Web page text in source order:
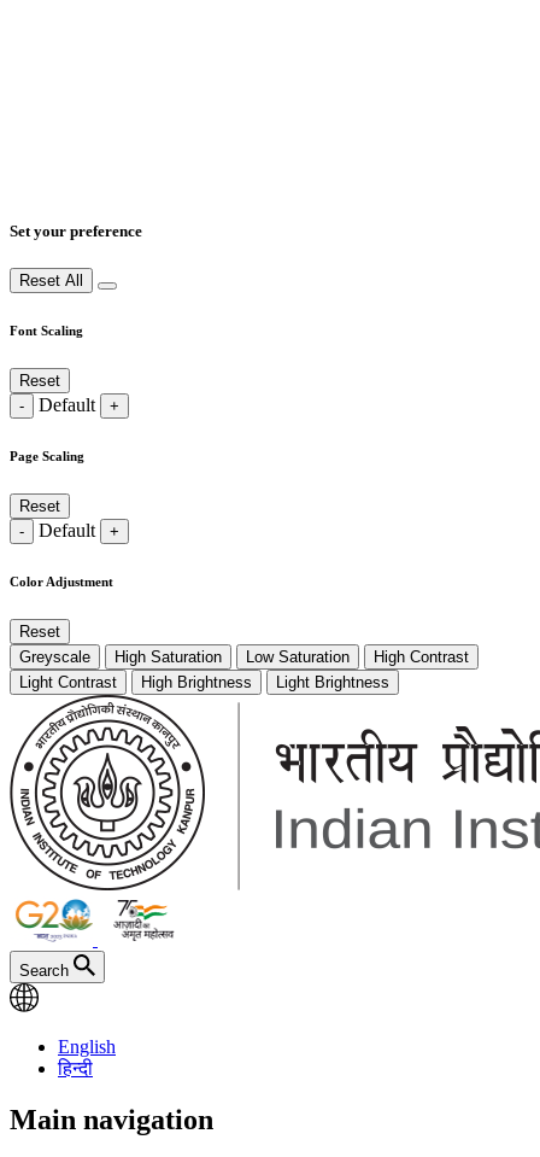
Set your preference
Reset All
Font Scaling
Reset
-
Default +
Page Scaling
Reset
-
Default +
Color Adjustment
Reset
Greyscale
High Saturation Low Saturation
High Contrast
Light Contrast
High Brightness Light Brightness
Search
English
हिन्दी
Main navigation